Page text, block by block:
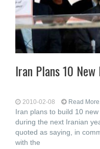
Iran Plans 10
2010-02-08 Read
Iran plans to build 10
during the next Iranian
quoted as saying, in
with the